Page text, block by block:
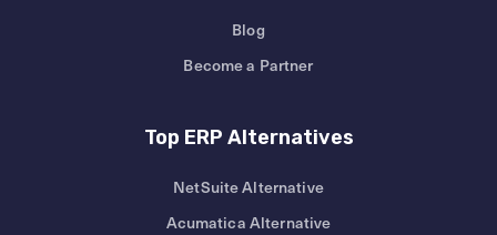
Blog
Become a Partner
Top ERP Alternatives
NetSuite Alternative
Acumatica Alternative